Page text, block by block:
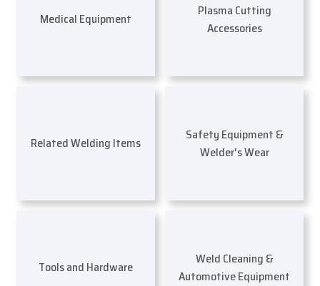
Medical Equipment
Plasma Cutting
Accessories
Related Welding Items
Safety Equipment &
Welder's Wear
Tools and Hardware
Weld Cleaning &
Automotive Equipment